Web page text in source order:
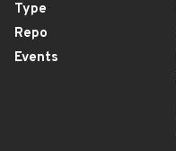
Type
Repo
Events